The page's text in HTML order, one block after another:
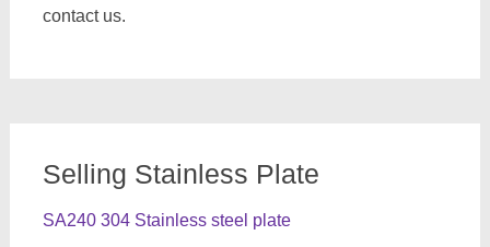
contact us.
Selling Stainless Plate
SA240 304 Stainless steel plate